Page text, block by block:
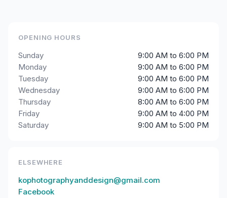
OPENING HOURS
Sunday
9:00 AM to 6:00 PM
Monday
9:00 AM to 6:00 PM
Tuesday
9:00 AM to 6:00 PM
Wednesday
9:00 AM to 6:00 PM
Thursday
8:00 AM to 6:00 PM
Friday
9:00 AM to 4:00 PM
Saturday
9:00 AM to 5:00 PM
ELSEWHERE
kophotographyanddesign@gmail.com
Facebook